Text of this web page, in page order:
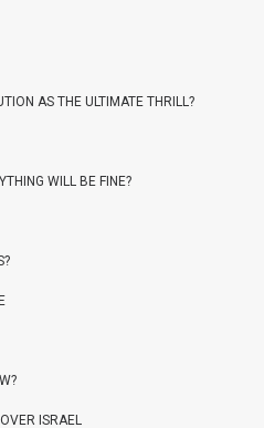
AS THE ULTIMATE THRILL?
WILL BE FINE?
ISRAEL